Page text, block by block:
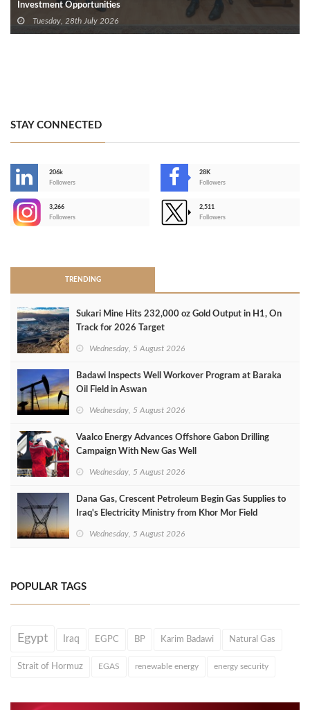
Investment Opportunities
Tuesday, 28th July 2026
STAY CONNECTED
206k
Followers
28K
Followers
3,266
Followers
2,511
Followers
TRENDING
Sukari Mine Hits 232,000 oz Gold Output in H1, On
Track for 2026 Target
Wednesday, 5 August 2026
Badawi Inspects Well Workover Program at Baraka
Oil Field in Aswan
Wednesday, 5 August 2026
Vaalco Energy Advances Offshore Gabon Drilling
Campaign With New Gas Well
Wednesday, 5 August 2026
Dana Gas, Crescent Petroleum Begin Gas Supplies to
Iraq's Electricity Ministry from Khor Mor Field
Wednesday, 5 August 2026
POPULAR TAGS
Egypt Iraq EGPC BP Karim Badawi Natural Gas
Strait of Hormuz EGAS renewable energy energy security